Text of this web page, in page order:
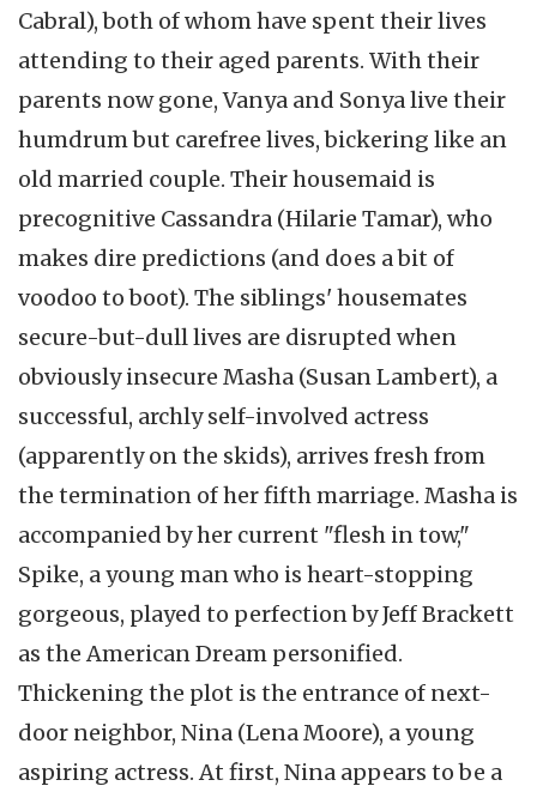
Cabral), both of whom have spent their lives
attending to their aged parents. With their
parents now gone, Vanya and Sonya live their
humdrum but carefree lives, bickering like an
old married couple. Their housemaid is
precognitive Cassandra (Hilarie Tamar), who
makes dire predictions (and does a bit of
voodoo to boot). The siblings' housemates
secure-but-dull lives are disrupted when
obviously insecure Masha (Susan Lambert), a
successful, archly self-involved actress
(apparently on the skids), arrives fresh from
the termination of her fifth marriage. Masha is
accompanied by her current "flesh in tow,"
Spike, a young man who is heart-stopping
gorgeous, played to perfection by Jeff Brackett
as the American Dream personified.
Thickening the plot is the entrance of next-
door neighbor, Nina (Lena Moore), a young
aspiring actress. At first, Nina appears to be a